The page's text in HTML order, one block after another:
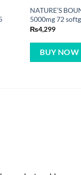
NATURE’S
5000mg 72
₨4,299
BUY NOW